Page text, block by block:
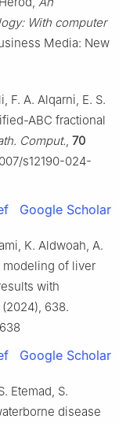
With computer
Media: New
F. A. Alqarni, E. S.
ABC fractional
Comput. 70
s12190-024-
Google Scholar
K. Aldwoah, A.
modeling of liver
with
(2024), 638.
Google Scholar
Etemad, S.
disease